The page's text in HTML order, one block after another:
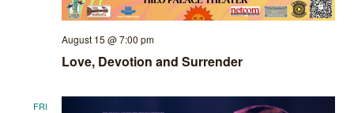
Love, Devotion and Surrender
August 15 @ 7:00 pm
FRI